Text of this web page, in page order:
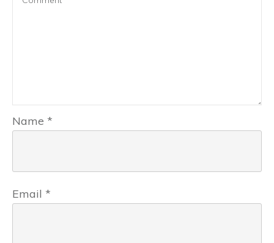
Name *
Email *